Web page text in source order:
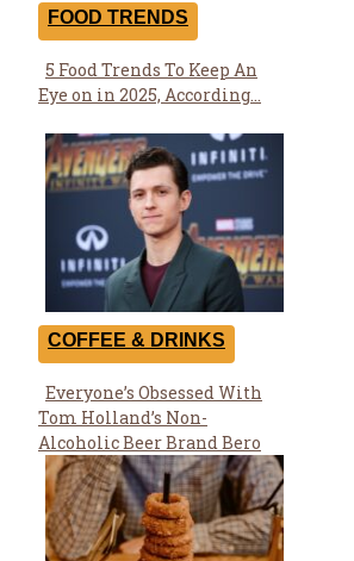
FOOD TRENDS
Section
Heading
5 Food Trends To Keep An
Eye on in 2025, According...
COFFEE & DRINKS
Section
Heading
Everyone’s Obsessed With
Tom Holland’s Non-
Alcoholic Beer Brand Bero